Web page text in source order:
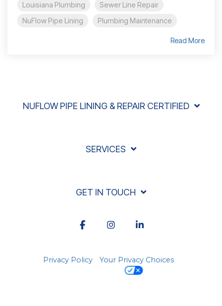
Louisiana Plumbing
Sewer Line Repair
NuFlow Pipe Lining
Plumbing Maintenance
Read More
NUFLOW PIPE LINING & REPAIR CERTIFIED
SERVICES
GET IN TOUCH
Privacy Policy Your Privacy Choices
Facebook Instagram